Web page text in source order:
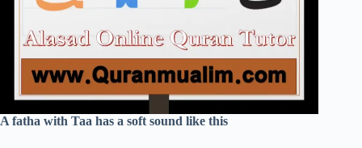
A fatha with Taa has a soft sound like this